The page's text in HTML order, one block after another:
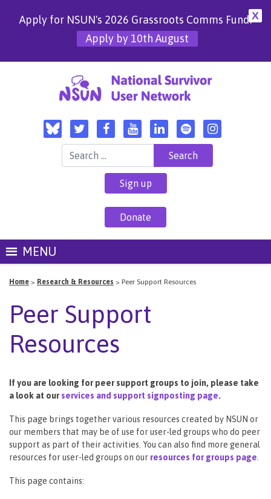
X
Apply for NSUN's 2026 Grassroots Comms Fund!
Apply by 10th August
Search for:
Sign up
Donate
MENU
Home > Research & Resources > Peer Support Resources
Peer Support
Resources
If you are looking for peer support groups to join, please take
a look at ourservices and support signposting page.
This page brings together various resources created by NSUN or
our members that may be of use for user-led groups who do peer
support as part of their activities. You can also find more general
resources for user-led groups on our resources for groups page
This page contains: